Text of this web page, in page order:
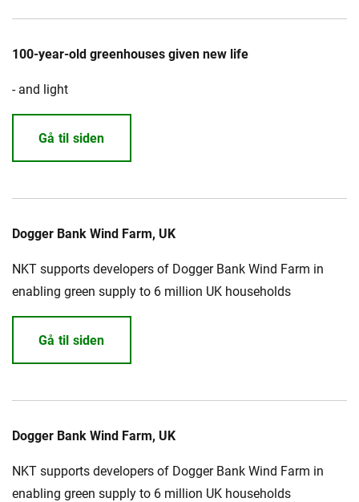
100-year-old greenhouses given new life
- and light
Gå til siden
Dogger Bank Wind Farm, UK
NKT supports developers of Dogger Bank Wind Farm in
enabling green supply to 6 million UK households
Gå til siden
Dogger Bank Wind Farm, UK
NKT supports developers of Dogger Bank Wind Farm in
enabling green supply to 6 million UK households